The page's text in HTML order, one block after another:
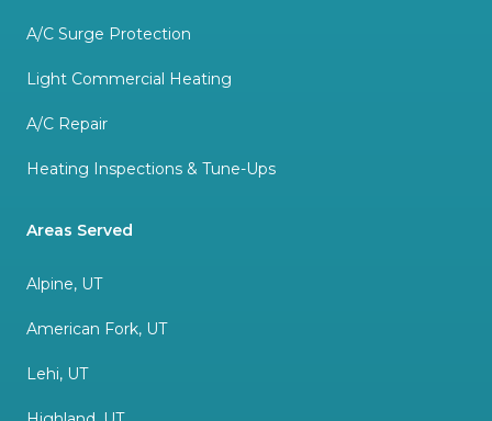
A/C Surge Protection
Light Commercial Heating
A/C Repair
Heating Inspections & Tune-Ups
Areas Served
Alpine, UT
American Fork, UT
Lehi, UT